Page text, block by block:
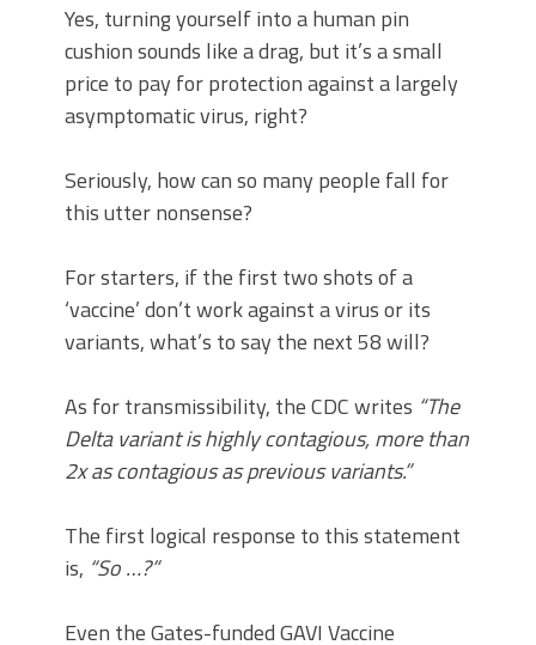
Yes, turning yourself into a human pin
cushion sounds like a drag, but it’s a small
price to pay for protection against a largely
asymptomatic virus, right?
Seriously, how can so many people fall for
this utter nonsense?
For starters, if the first two shots of a
‘vaccine’ don’t work against a virus or its
variants, what’s to say the next 58 will?
As for transmissibility, the CDC writes “The
Delta variant is highly contagious, more than
2x as contagious as previous variants.”
The first logical response to this statement
is, “So …?”
Even the Gates-funded GAVI Vaccine